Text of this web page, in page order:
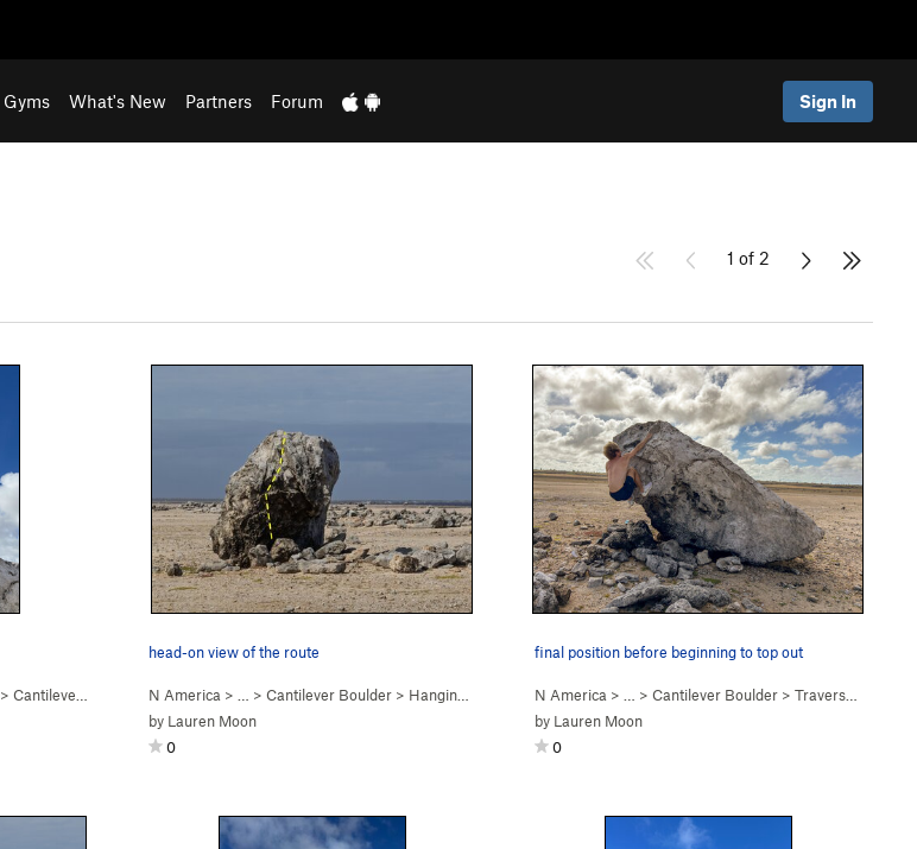
Gyms What's New Partners Forum Sign In
1 of 2
> Cantilever Boulder
head-on view of the route
N America > … > Cantilever Boulder > Hanging, on the Rocks ( V2)
by Lauren Moon
0
final position before beginning to top out
N America > … > Cantilever Boulder > Traverse the Surf (
by Lauren Moon
0